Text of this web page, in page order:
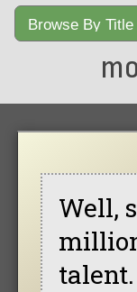
Well,
talent.